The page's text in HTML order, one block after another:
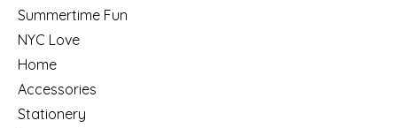
Summertime Fun
NYC Love
Home
Accessories
Stationery